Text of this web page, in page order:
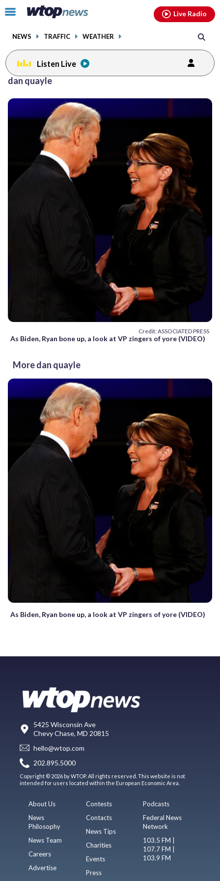
Click
toggle
menu.
NEWS TRAFFIC WEATHER
Live Radio
Listen Live
dan quayle
Credit: ASSOCIATED PRESS
As Biden, Ryan bone up, a look at VP zingers of yore (VIDEO)
More dan quayle
As Biden, Ryan bone up, a look at VP zingers of yore (VIDEO)
5425 Wisconsin Ave
Chevy Chase, MD 20815
hello@wtop.com
202.895.5000
Copyright © 2026 by WTOP. All rights reserved. This website is not
intended for users located within the European Economic Area.
About Us
News
Philosophy
News Team
Careers
Advertise
Contests
Contacts
News Tips
Charities
Events
Press
Podcasts
Federal News
Network
103.5 FM |
107.7 FM |
103.9 FM
facebookinstagram youtubethreads